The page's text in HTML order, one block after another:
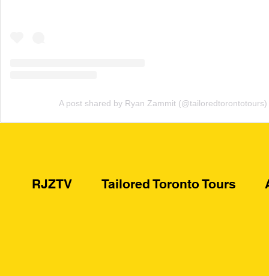
A post shared by Ryan Zammit (@tailoredtorontotours)
RJZTV Tailored Toronto Tours